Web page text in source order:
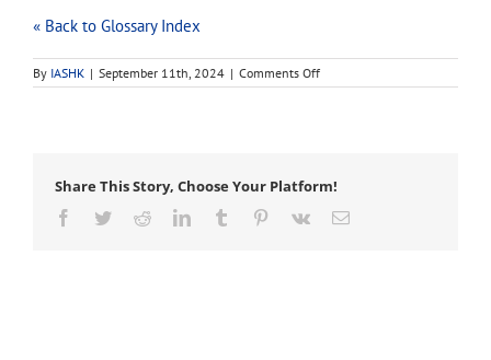
« Back to Glossary Index
By IASHK | September 11th, 2024 | Comments Offon
thinning
Share This Story, Choose Your Platform!
Facebook
TwitterRedditLinkedInTumblr Pinterest
Vk Email